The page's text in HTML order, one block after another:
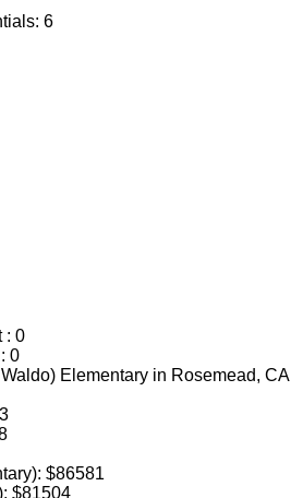
6
: 0
0
Elementary in Rosemead, CA
$86581
$81504